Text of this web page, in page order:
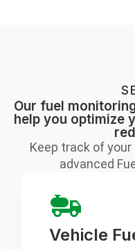
Our fuel
help you optimize
Keep track of
advanced
Vehicle